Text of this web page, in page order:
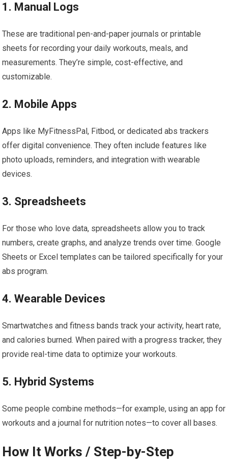
1. Manual Logs
These are traditional pen-and-paper journals or printable
sheets for recording your daily workouts, meals, and
measurements. They’re simple, cost-effective, and
customizable.
2. Mobile Apps
Apps like MyFitnessPal, Fitbod, or dedicated abs trackers
offer digital convenience. They often include features like
photo uploads, reminders, and integration with wearable
devices.
3. Spreadsheets
For those who love data, spreadsheets allow you to track
numbers, create graphs, and analyze trends over time. Google
Sheets or Excel templates can be tailored specifically for your
abs program.
4. Wearable Devices
Smartwatches and fitness bands track your activity, heart rate,
and calories burned. When paired with a progress tracker, they
provide real-time data to optimize your workouts.
5. Hybrid Systems
Some people combine methods—for example, using an app for
workouts and a journal for nutrition notes—to cover all bases.
How It Works / Step-by-Step